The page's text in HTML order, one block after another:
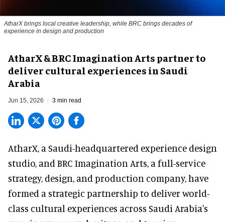
AtharX brings local creative leadership, while BRC brings decades of
experience in design and production
AtharX & BRC Imagination Arts partner to
deliver cultural experiences in Saudi
Arabia
Jun 15, 2026 3 min read
AtharX, a Saudi-headquartered experience design
studio, and BRC Imagination Arts, a full-service
strategy, design, and production company, have
formed a strategic partnership to deliver world-
class cultural experiences across Saudi Arabia's